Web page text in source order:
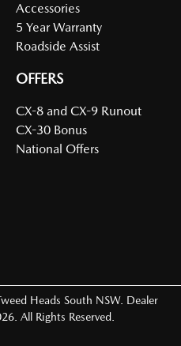
Accessories
5 Year Warranty
Roadside Assist
OFFERS
CX-8 and CX-9 Runout
CX-30 Bonus
National Offers
Heads South NSW. Dealer
. All Rights Reserved.